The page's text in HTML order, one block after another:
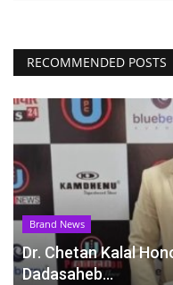
RECOMMENDED POSTS
Brand News
Dr. Chetan Kalal
Dadasaheb...